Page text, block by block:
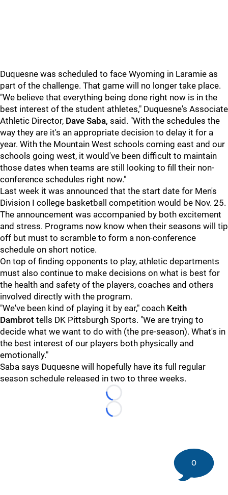
Duquesne was scheduled to face Wyoming in Laramie as
part of the challenge. That game will no longer take place.
"We believe that everything being done right now is in the
best interest of the student athletes," Duquesne's Associate
Athletic Director, Dave Saba, said. "With the schedules the
way they are it's an appropriate decision to delay it for a
year. With the Mountain West schools coming east and our
schools going west, it would've been difficult to maintain
those dates when teams are still looking to fill their non-
conference schedules right now."
Last week it was announced that the start date for Men's
Division I college basketball competition would be Nov. 25.
The announcement was accompanied by both excitement
and stress. Programs now know when their seasons will tip
off but must to scramble to form a non-conference
schedule on short notice.
On top of finding opponents to play, athletic departments
must also continue to make decisions on what is best for
the health and safety of the players, coaches and others
involved directly with the program.
"We've been kind of playing it by ear," coach Keith
Dambrot tells DK Pittsburgh Sports. "We are trying to
decide what we want to do with (the pre-season). What's in
the best interest of our players both physically and
emotionally."
Saba says Duquesne will hopefully have its full regular
season schedule released in two to three weeks.
Loading...
Loading...
0